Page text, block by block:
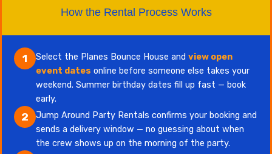
How the Rental Process Works
1 Select the Planes Bounce House and view open
event dates online before someone else takes your
weekend. Summer birthday dates fill up fast — book
early.
2
Jump Around Party Rentals confirms your booking and
sends a delivery window — no guessing about when
the crew shows up on the morning of the party.